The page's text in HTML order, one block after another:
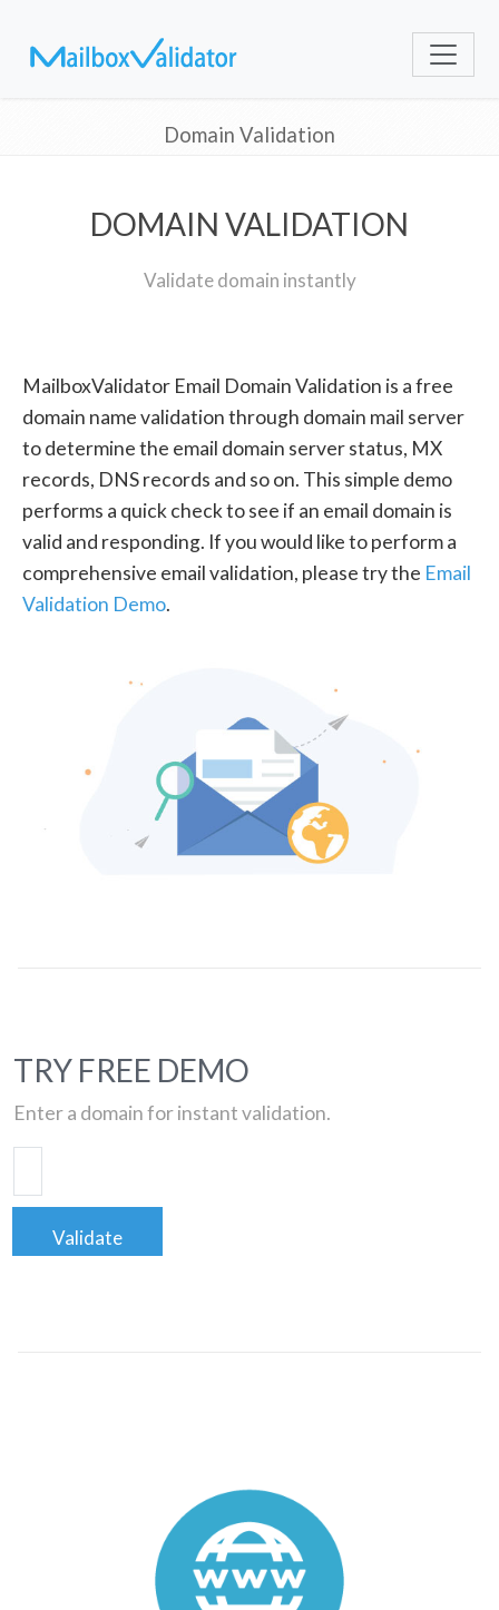
Domain Validation
DOMAIN VALIDATION
Validate domain instantly
MailboxValidator Email Domain Validation is a free
domain name validation through domain mail server
to determine the email domain server status, MX
records, DNS records and so on. This simple demo
performs a quick check to see if an email domain is
valid and responding. If you would like to perform a
comprehensive email validation, please try the Email
Validation Demo.
TRY FREE DEMO
Enter a domain for instant validation.
Validate